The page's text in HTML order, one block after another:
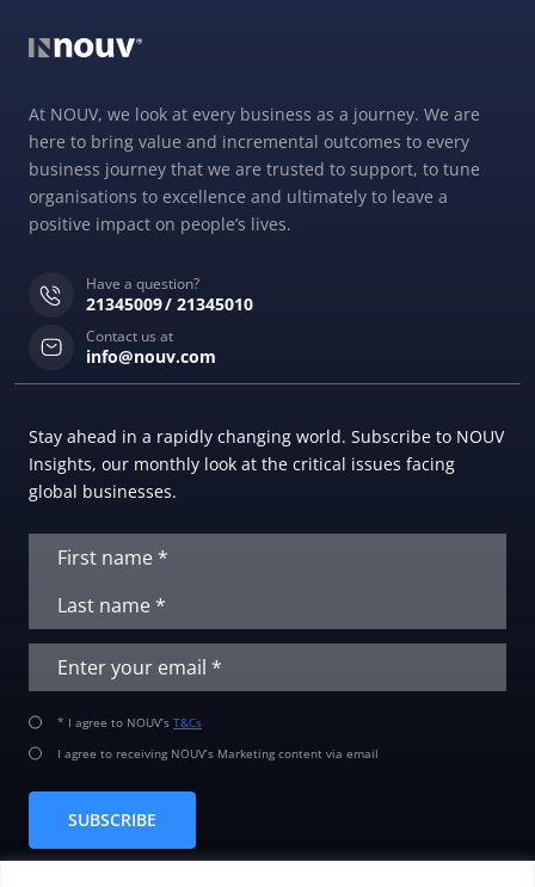
At NOUV, we look at every business as a journey. We are
here to bring value and incremental outcomes to every
business journey that we are trusted to support, to tune
organisations to excellence and ultimately to leave a
positive impact on people’s lives.
Have a question?
21345009 21345010
Contact us at
info@nouv.com
Stay ahead in a rapidly changing world. Subscribe to NOUV
Insights, our monthly look at the critical issues facing
global businesses.
* I agree to NOUV’s T&Cs
I agree to receiving NOUV’s Marketing content via email
SUBSCRIBE